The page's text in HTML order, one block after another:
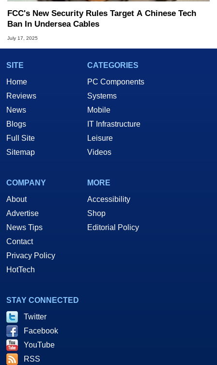
FCC's New Security Rules Target A Chinese Tech
Ban In Undersea Cables
July 17, 2025
SITE
Home
Reviews
News
Blogs
Full Site
Sitemap
CATEGORIES
PC Components
Systems
Mobile
IT Infrastructure
Leisure
Videos
COMPANY
About
Advertise
News Tips
Contact
Privacy Policy
HotTech
MORE
Accessibility
Shop
Editorial Policy
STAY CONNECTED
Twitter
Facebook
YouTube
RSS